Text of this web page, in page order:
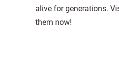
alive for generations.
them now!